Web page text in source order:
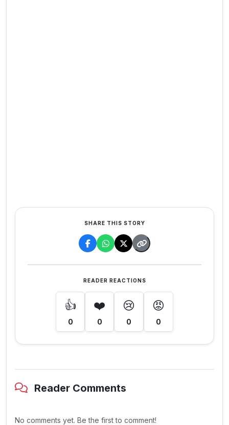
SHARE THIS STORY
READER REACTIONS
👍
0
❤️
0
😢
0
😡
0
Reader Comments
No comments yet. Be the first to comment!